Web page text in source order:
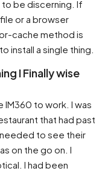
to be discerning. If
or a browser
cache method is
install a single thing.
I Finally wise
to work. I was
that had past
needed to see their
on the go on. I
I had been